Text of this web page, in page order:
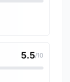
5.5/10